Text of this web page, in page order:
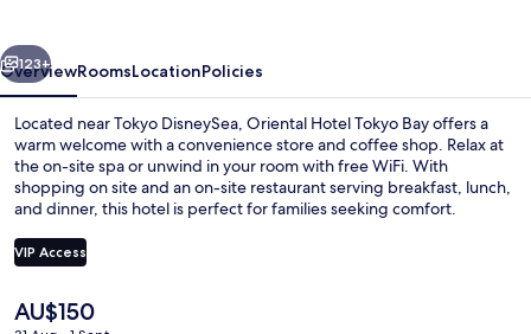
Next
123+
OverviewRoomsLocationPolicies
Located near Tokyo DisneySea, Oriental Hotel Tokyo Bay offers a
warm welcome with a convenience store and coffee shop. Relax at
the on-site spa or unwind in your room with free WiFi. With
shopping on site and an on-site restaurant serving breakfast, lunch,
and dinner, this hotel is perfect for families seeking comfort.
VIP Access
The
current
AU$150